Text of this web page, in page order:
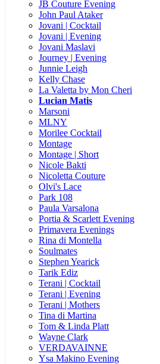
JB Couture Evening
John Paul Ataker
Jovani | Cocktail
Jovani | Evening
Jovani Maslavi
Journey | Evening
Junnie Leigh
Kelly Chase
La Valetta by Mon Cheri
Lucian Matis
Marsoni
MLNY
Morilee Cocktail
Montage
Montage | Short
Nicole Bakti
Nicoletta Couture
Olvi's Lace
Park 108
Paula Varsalona
Portia & Scarlett Evening
Primavera Evenings
Rina di Montella
Soulmates
Stephen Yearick
Tarik Ediz
Terani | Cocktail
Terani | Evening
Terani | Mothers
Tina di Martina
Tom & Linda Platt
Wayne Clark
VERDAVAINNE
Ysa Makino Evening